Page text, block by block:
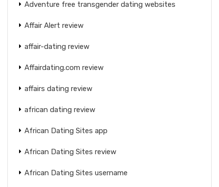
Adventure free transgender dating websites
Affair Alert review
affair-dating review
Affairdating.com review
affairs dating review
african dating review
African Dating Sites app
African Dating Sites review
African Dating Sites username